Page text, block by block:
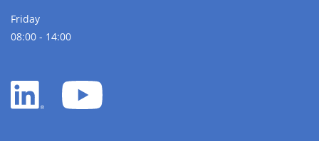
Friday
08:00 - 14:00
LinkedIn
white
YouTube
white